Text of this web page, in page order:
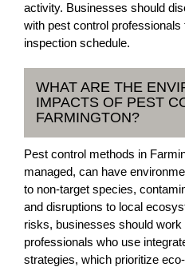
activity. Businesses should
with pest control
inspection schedule.
WHAT ARE THE
IMPACTS OF PEST
FARMINGTON?
Pest control methods in
managed, can have
to non-target species,
and disruptions to local
risks, businesses should
professionals who use
strategies, which prioritize